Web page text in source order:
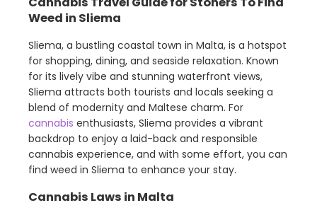
Weed in Sliema
Sliema, a bustling coastal town in Malta, is a hotspot
for shopping, dining, and seaside relaxation. Known
for its lively vibe and stunning waterfront views,
Sliema attracts both tourists and locals seeking a
blend of modernity and Maltese charm. For
cannabis enthusiasts, Sliema provides a vibrant
backdrop to enjoy a laid-back and responsible
cannabis experience, and with some effort, you can
find weed in Sliema to enhance your stay.
Cannabis Laws in Malta